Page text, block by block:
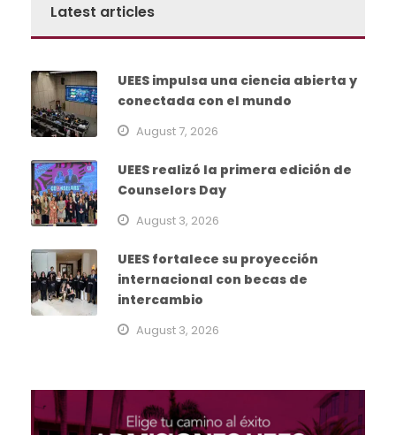
Latest articles
UEES impulsa una ciencia abierta y
conectada con el mundo
August 7, 2026
UEES realizó la primera edición de
Counselors Day
August 3, 2026
UEES fortalece su proyección
internacional con becas de
intercambio
August 3, 2026